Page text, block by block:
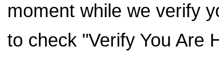
moment while we verify
to check "Verify You Are